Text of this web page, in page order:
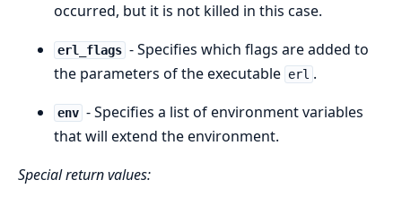
occurred, but it is not killed in this case.
erl_flags - Specifies which flags are added to
the parameters of the executable erl .
env - Specifies a list of environment variables
that will extend the environment.
Special return values: